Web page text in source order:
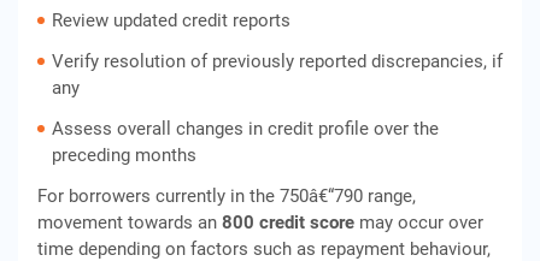
Review updated credit reports
Verify resolution of previously reported discrepancies, if
any
Assess overall changes in credit profile over the
preceding months
For borrowers currently in the 750â€“790 range,
movement towards an 800 credit score may occur over
time depending on factors such as repayment behaviour,